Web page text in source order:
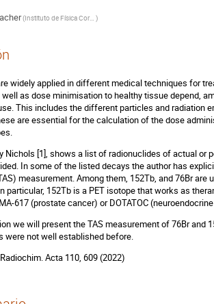
( Instituto de Física Corpuscular - CSIC )
widely applied in different medical techniques for
as dose minimisation to healthy tissue depend,
This includes the different particles and radiation
are essential for the calculation of the dose
Nichols [1], shows a list of radionuclides of actual or
In some of the listed decays the author has
measurement. Among them, 152Tb, and 76Br are
particular, 152Tb is a PET isotope that works as
617 (prostate cancer) or DOTATOC
we will present the TAS measurement of 76Br and
were not well established before.
Acta 110, 609 (2022)